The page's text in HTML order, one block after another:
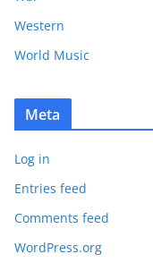
Western
World Music
Meta
Log in
Entries feed
Comments feed
WordPress.org